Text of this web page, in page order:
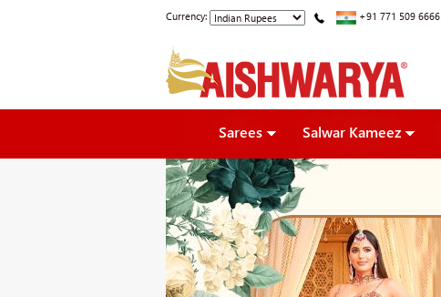
Currency: +91 771 509 6666
Sarees Salwar Kameez